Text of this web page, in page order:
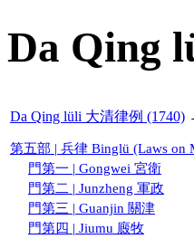
Da Qing
Da Qing lüli 大清律例 (1740)
第五部 | 兵律 Binglü (Laws on
門第一 | Gongwei 宮衛
門第二 | Junzheng 軍政
門第三 | Guanjin 關津
門第四 | Jiumu 廄牧